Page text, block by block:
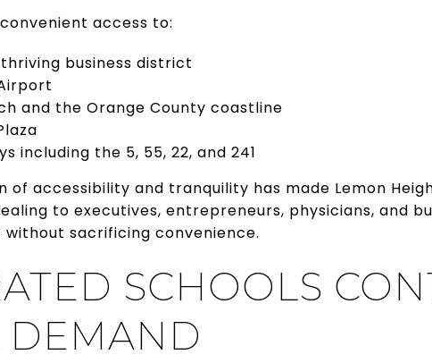
access to:
business district
and the Orange County coastline
including the 5, 55, 22, and 241
of accessibility and tranquility has made Lemon
to executives, entrepreneurs, physicians, and
sacrificing convenience.
SCHOOLS
DEMAND